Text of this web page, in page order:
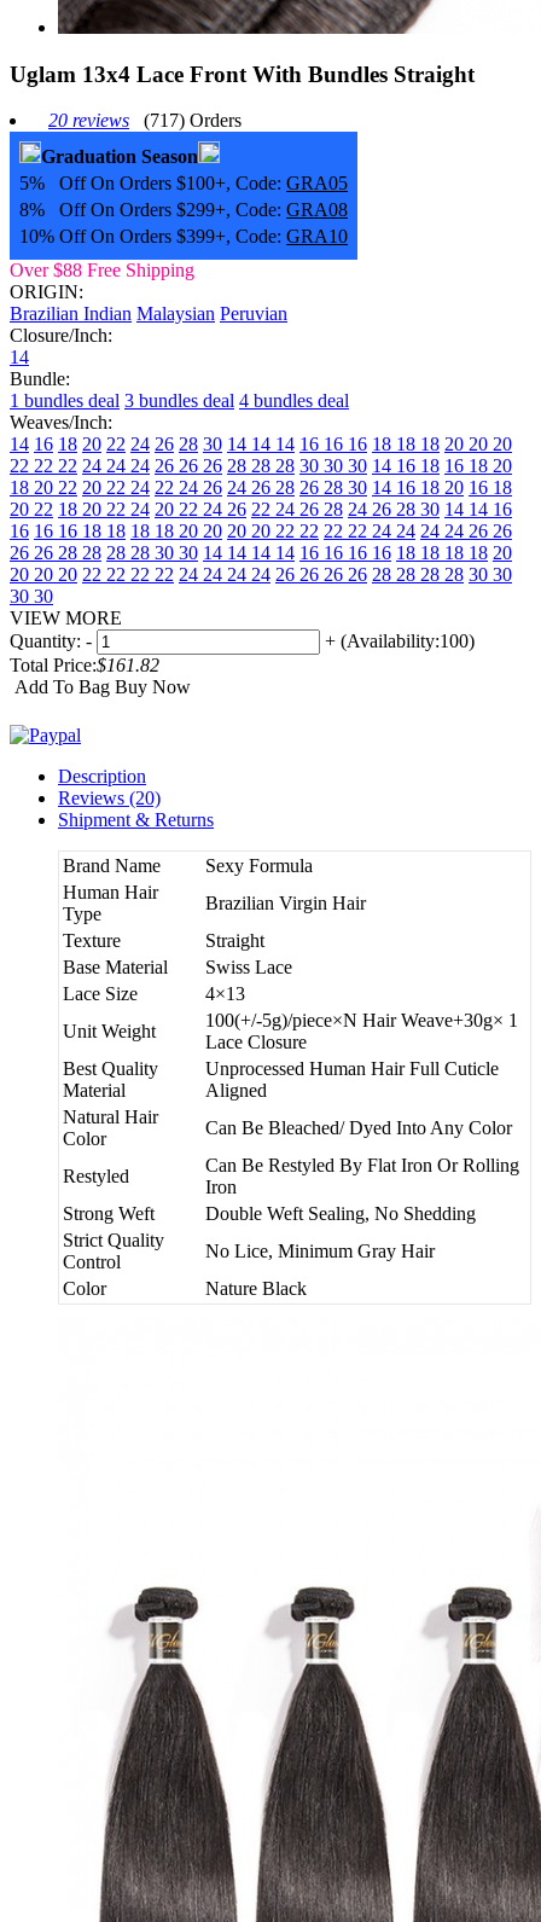
Uglam 13x4 Lace Front With Bundles Straight
20 reviews
(717) Orders
Graduation Season
5% Off On Orders $100+, Code: GRA05
8% Off On Orders $299+, Code: GRA08
10% Off On Orders $399+, Code: GRA10
Over $88 Free Shipping
ORIGIN:
Brazilian Indian Malaysian Peruvian
Closure/Inch:
14
Bundle:
1 bundles deal 3 bundles deal 4 bundles deal
Weaves/Inch:
14 16 18 20 22 24 26 28 30 14 14 14 16 16 16 18 18 18 20 20 20
22 22 22 24 24 24 26 26 26 28 28 28 30 30 30 14 16 18 16 18 20
18 20 22 20 22 24 22 24 26 24 26 28 26 28 30 14 16 18 20 16 18
20 22 18 20 22 24 20 22 24 26 22 24 26 28 24 26 28 30 14 14 16
16 16 16 18 18 18 18 20 20 20 20 22 22 22 22 24 24 24 24 26 26
26 26 28 28 28 28 30 30 14 14 14 14 16 16 16 16 18 18 18 18 20
20 20 20 22 22 22 22 24 24 24 24 26 26 26 26 28 28 28 28 30 30
30 30
VIEW MORE
Quantity: - + (Availability:100)
Total Price:$161.82
Add To Bag Buy Now
Description
Reviews (20)
Shipment & Returns
Brand Name
Sexy Formula
Human Hair
Type
Brazilian Virgin Hair
Texture
Straight
Base Material
Swiss Lace
Lace Size
4×13
Unit Weight
100(+/-5g)/piece×N Hair Weave+30g× 1
Lace Closure
Best Quality
Material
Unprocessed Human Hair Full Cuticle
Aligned
Natural Hair
Color
Can Be Bleached/ Dyed Into Any Color
Restyled
Can Be Restyled By Flat Iron Or Rolling
Iron
Strong Weft
Double Weft Sealing, No Shedding
Strict Quality
Control
No Lice, Minimum Gray Hair
Color
Nature Black